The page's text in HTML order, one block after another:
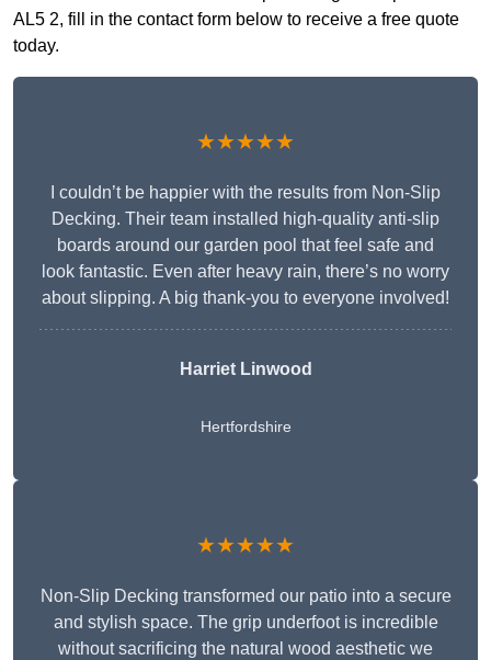
AL5 2, fill in the contact form below to receive a free quote
today.
★★★★★
I couldn’t be happier with the results from Non-Slip
Decking. Their team installed high-quality anti-slip
boards around our garden pool that feel safe and
look fantastic. Even after heavy rain, there’s no worry
about slipping. A big thank-you to everyone involved!
Harriet Linwood
Hertfordshire
★★★★★
Non-Slip Decking transformed our patio into a secure
and stylish space. The grip underfoot is incredible
without sacrificing the natural wood aesthetic we